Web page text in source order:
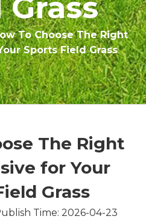
To Choose The Right
Sports Field Grass
The Right
for Your
Grass
Time: 2026-04-23